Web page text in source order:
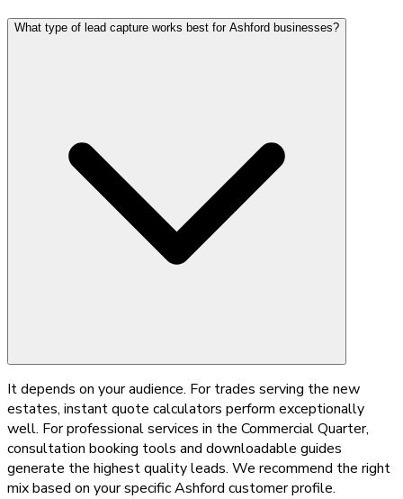
What type of lead capture works best for Ashford businesses?
It depends on your audience. For trades serving the new
estates, instant quote calculators perform exceptionally
well. For professional services in the Commercial Quarter,
consultation booking tools and downloadable guides
generate the highest quality leads. We recommend the right
mix based on your specific Ashford customer profile.